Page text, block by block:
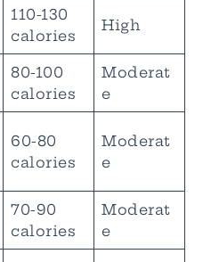
110-130
calories
High
80-100
calories
Moderat
e
60-80
calories
Moderat
e
70-90
calories
Moderat
e